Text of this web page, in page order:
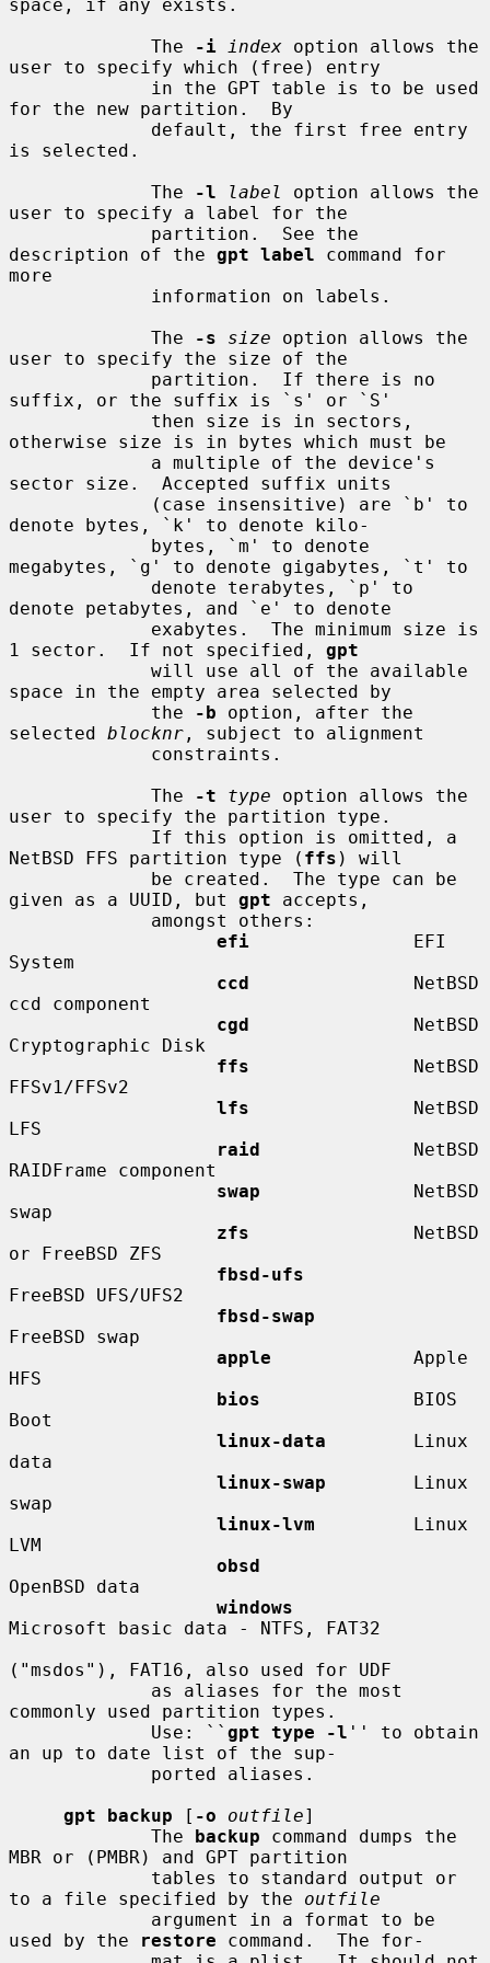
space, if any exists.
             The
-i index option allows the
user to specify which (free) entry
for the new partition.  By
is selected.
             The
-l label
option allows the
user to specify a label for the
description of the gpt label command for
more
             The
-s size option allows the
user to specify the size of the
suffix, or the suffix is `s' or `S'
otherwise size is in bytes which must be
sector size.  Accepted suffix units
denote bytes, `k' to denote kilo-
megabytes, `g' to denote gigabytes, `t' to
denote petabytes, and `e' to denote
1 sector.  If not specified, gpt
space in the empty area selected by
             the
-b option, after the
selected blocknr , subject to alignment
             The
-t type option allows the
user to specify the partition type.
NetBSD FFS partition type ( ffs ) will
given as a UUID, but gpt accepts,
efi
               EFI
System
ccd
               NetBSD
ccd component
cgd
               NetBSD
Cryptographic Disk
ffs
               NetBSD
FFSv1/FFSv2
lfs
               NetBSD
LFS
raid
              NetBSD
RAIDFrame component
swap
              NetBSD
swap
zfs
               NetBSD
or FreeBSD ZFS
fbsd-ufs
FreeBSD UFS/UFS2
fbsd-swap
FreeBSD swap
apple
             Apple
HFS
bios
              BIOS
Boot
linux-data
        Linux
data
linux-swap
        Linux
swap
linux-lvm
         Linux
LVM
obsd
OpenBSD data
windows
Microsoft basic data - NTFS, FAT32
("msdos"), FAT16, also used for UDF
commonly used partition types.
             Use: ``
gpt type -l '' to obtain
an up to date list of the sup-
gpt backup [ -o outfile]
             The
backup command dumps the
MBR or (PMBR) and GPT partition
to a file specified by the outfile
used by the
restore command.  The for-